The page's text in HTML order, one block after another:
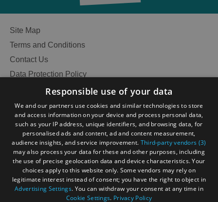
See
Site Map
Terms and Conditions
Contact Us
Data Protection Policy
Accessibility Statement
Become an Islander
Our Tourism Community
Ratings Powered By
Responsible use of your data
We and our partners use cookies and similar technologies to store
and access information on your device and process personal data,
such as your IP address, unique identifiers, and browsing data, for
personalised ads and content, ad and content measurement,
audience insights, and service improvement. Third-party vendors (3)
may also process your data for these and other purposes, including
the use of precise geolocation data and device characteristics. Your
choices apply to this website only. Some vendors may rely on
legitimate interest instead of consent; you have the right to object in
Advertising Settings. You can withdraw your consent at any time in
Cookie Settings. Privacy Policy